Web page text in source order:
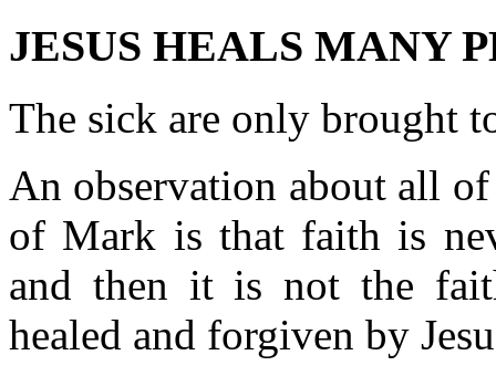
JESUS HEALS MANY
The sick are only brought
An observation about all
of Mark is that faith is
and then it is not the
healed and forgiven by